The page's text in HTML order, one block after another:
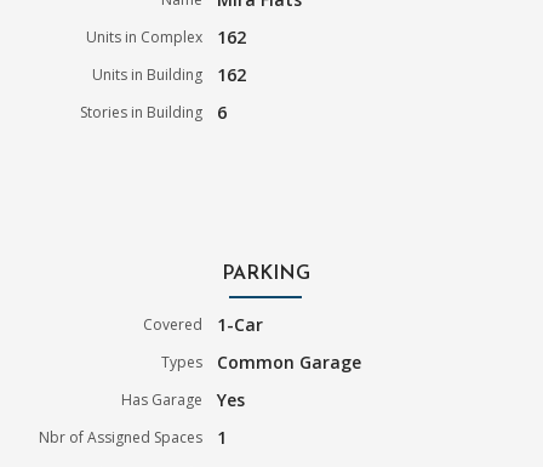
Units in Complex 162
Units in Building 162
Stories in Building 6
PARKING
Covered 1-Car
Types Common Garage
Has Garage Yes
Nbr of Assigned Spaces 1